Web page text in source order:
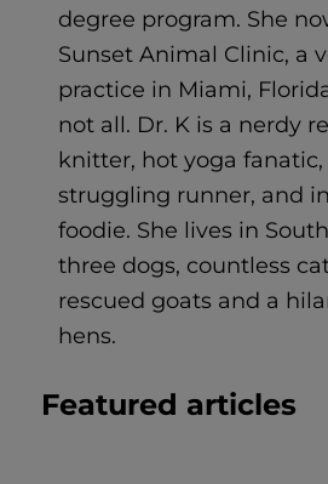
degree program. She
Sunset Animal Clinic, a
practice in Miami,
not all. Dr. K is a nerdy
knitter, hot yoga
struggling runner, and
foodie. She lives in
three dogs, countless
rescued goats and a
hens.
Featured articles